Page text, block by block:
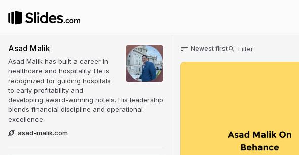
Asad Malik
Asad Malik has built a career in
healthcare and hospitality. He is
recognized for guiding hospitals
to early profitability and
developing award-winning hotels. His leadership
blends financial discipline and operational
excellence.
asad-malik.com
Newest first